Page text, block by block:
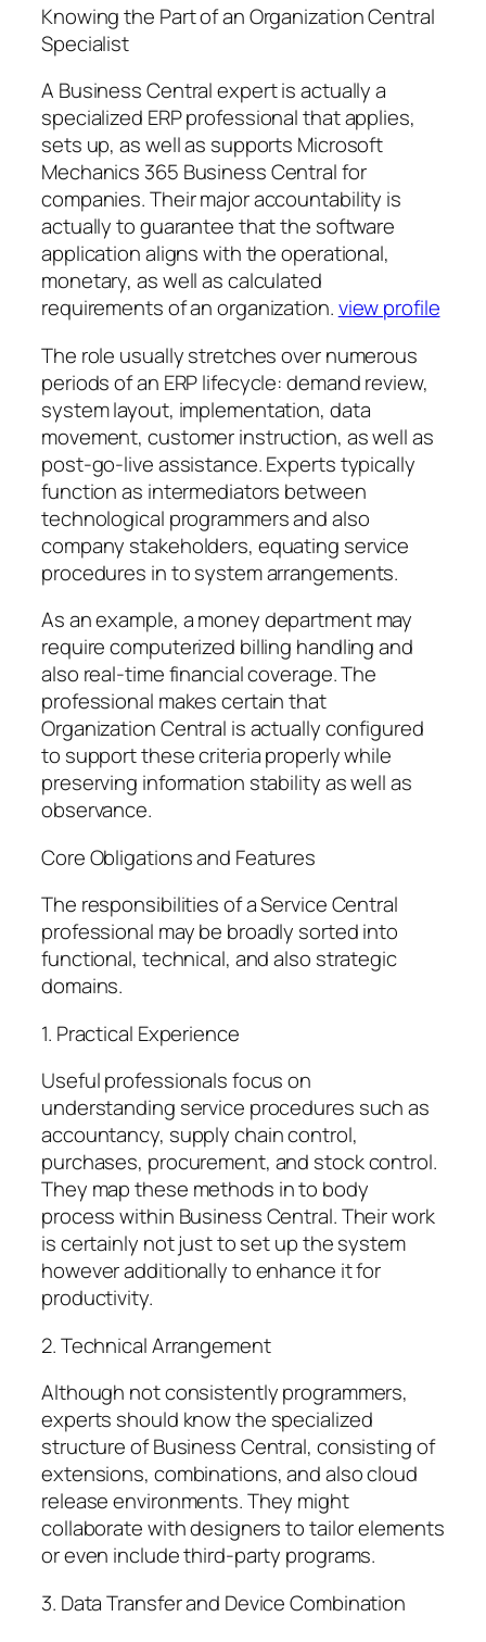
Knowing the Part of an Organization Central
Specialist
A Business Central expert is actually a
specialized ERP professional that applies,
sets up, as well as supports Microsoft
Mechanics 365 Business Central for
companies. Their major accountability is
actually to guarantee that the software
application aligns with the operational,
monetary, as well as calculated
requirements of an organization.view profile
The role usually stretches over numerous
periods of an ERP lifecycle: demand review,
system layout, implementation, data
movement, customer instruction, as well as
post-go-live assistance. Experts typically
function as intermediators between
technological programmers and also
company stakeholders, equating service
procedures in to system arrangements.
As an example, a money department may
require computerized billing handling and
also real-time financial coverage. The
professional makes certain that
Organization Central is actually configured
to support these criteria properly while
preserving information stability as well as
observance.
Core Obligations and Features
The responsibilities of a Service Central
professional may be broadly sorted into
functional, technical, and also strategic
domains.
1. Practical Experience
Useful professionals focus on
understanding service procedures such as
accountancy, supply chain control,
purchases, procurement, and stock control.
They map these methods in to body
process within Business Central. Their work
is certainly not just to set up the system
however additionally to enhance it for
productivity.
2. Technical Arrangement
Although not consistently programmers,
experts should know the specialized
structure of Business Central, consisting of
extensions, combinations, and also cloud
release environments. They might
collaborate with designers to tailor elements
or even include third-party programs.
3. Data Transfer and Device Combination